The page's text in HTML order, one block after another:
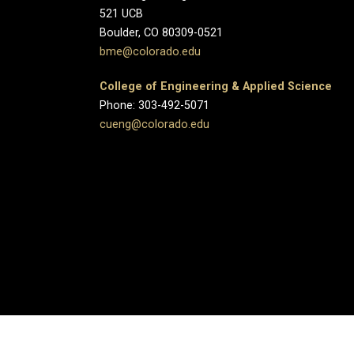
521 UCB
Boulder, CO 80309-0521
bme@colorado.edu
College of Engineering & Applied Science
Phone: 303-492-5071
cueng@colorado.edu